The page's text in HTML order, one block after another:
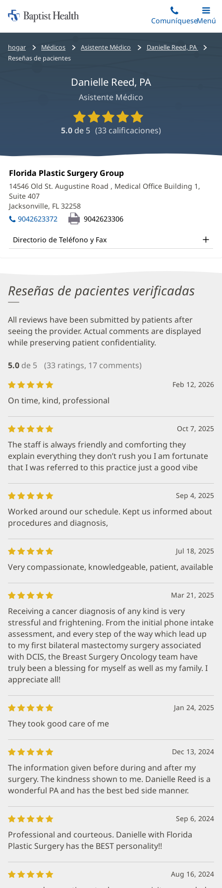
al
contenido
principal
Iniciar:
Baptist
Health
ComuníqueseMenú
Bread
crumbs
hogar Médicos Asistente Médico
Danielle Reed, PA
Reseñas de pacientes
Danielle Reed, PA
Asistente Médico
Calificaciones
y
reseñas
proveedores
5.0 de 5 (33 calificaciones)
Danielle
Reed,
PA
Office
and
Other
Oficina
1:
Florida Plastic Surgery Group
abre
en
14546 Old St. Augustine Road , Medical Office Building 1,
Suite 407
Jacksonville, FL 32258
abre
ventana
9042623372 9042623306
Directorio de Teléfono y Fax
Reseñas de pacientes verificadas
All reviews have been submitted by patients after
seeing the provider. Actual comments are displayed
while preserving patient confidentiality.
5.0 de 5 (33 ratings, 17 comments)
Feb 12, 2026
On time, kind, professional
Oct 7, 2025
The staff is always friendly and comforting they
explain everything they don’t rush you I am fortunate
that I was referred to this practice just a good vibe
Sep 4, 2025
Worked around our schedule. Kept us informed about
procedures and diagnosis,
Jul 18, 2025
Very compassionate, knowledgeable, patient, available
Mar 21, 2025
Receiving a cancer diagnosis of any kind is very
stressful and frightening. From the initial phone intake
assessment, and every step of the way which lead up
to my first bilateral mastectomy surgery associated
with DCIS, the Breast Surgery Oncology team have
truly been a blessing for myself as well as my family. I
appreciate all!
Jan 24, 2025
They took good care of me
Dec 13, 2024
The information given before during and after my
surgery. The kindness shown to me. Danielle Reed is a
wonderful PA and has the best bed side manner.
Sep 6, 2024
Professional and courteous. Danielle with Florida
Plastic Surgery has the BEST personality!!
Aug 16, 2024